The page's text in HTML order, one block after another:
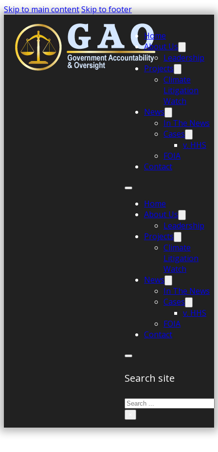
Skip to main contentSkip to footer
Home
About Us
Leadership
Projects
Climate
Litigation
Watch
News
In The News
Cases
v. HHS
FOIA
Contact
Home
About Us
Leadership
Projects
Climate
Litigation
Watch
News
In The News
Cases
v. HHS
FOIA
Contact
Search site
Search